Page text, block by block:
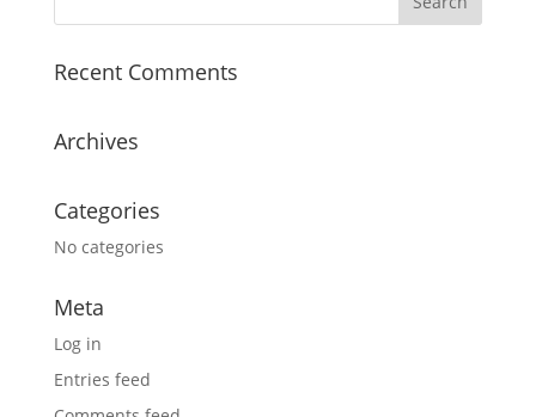
Recent Comments
Archives
Categories
No categories
Meta
Log in
Entries feed